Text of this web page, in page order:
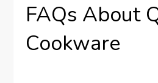
FAQs About
Cookware